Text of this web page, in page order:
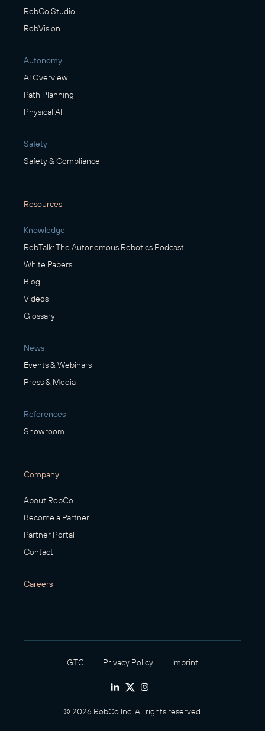
RobCo Studio
RobVision
Autonomy
AI Overview
Path Planning
Physical AI
Safety
Safety & Compliance
Resources
Knowledge
RobTalk: The Autonomous Robotics Podcast
White Papers
Blog
Videos
Glossary
News
Events & Webinars
Press & Media
References
Showroom
Company
About RobCo
Become a Partner
Partner Portal
Contact
Careers
© 2026 RobCo Inc. All rights reserved.
GTC Privacy Policy Imprint